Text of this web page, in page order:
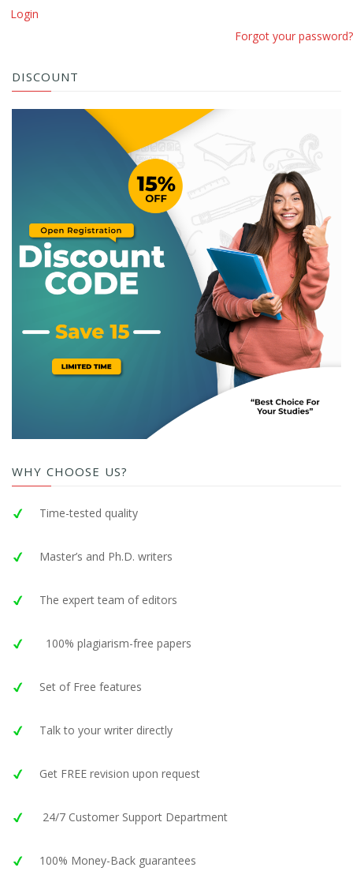
Login
Forgot your password?
DISCOUNT
WHY CHOOSE US?
Time-tested quality
Master’s and Ph.D. writers
The expert team of editors
100% plagiarism-free papers
Set of Free features
Talk to your writer directly
Get FREE revision upon request
24/7 Customer Support Department
100% Money-Back guarantees